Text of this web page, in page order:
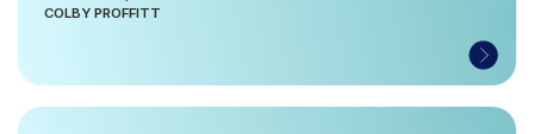
COLBY PROFFITT